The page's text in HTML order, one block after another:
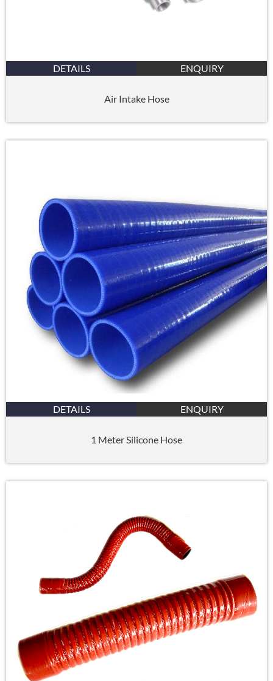
DETAILS ENQUIRY
Air Intake Hose
DETAILS ENQUIRY
1 Meter Silicone Hose